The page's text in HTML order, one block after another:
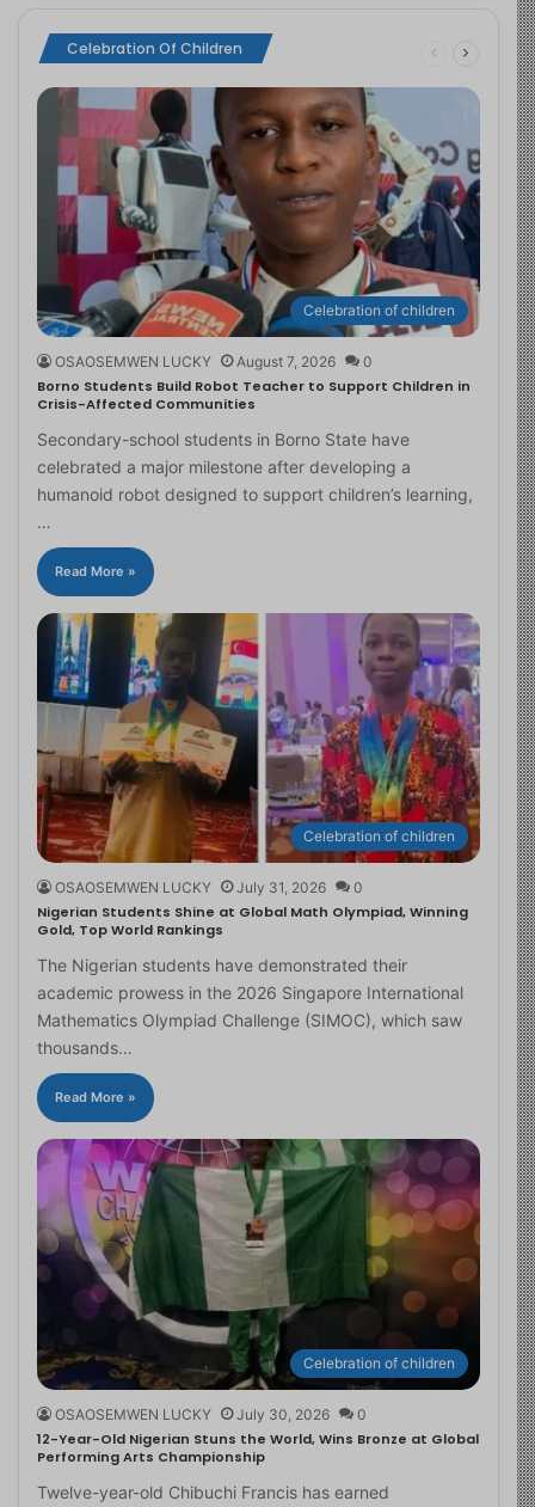
Celebration Of Children
Celebration of children
OSAOSEMWEN LUCKY August 7, 2026 0
Borno Students Build Robot Teacher to Support Children in
Crisis-Affected Communities
Secondary-school students in Borno State have
celebrated a major milestone after developing a
humanoid robot designed to support children’s learning,
…
Read More »
Celebration of children
OSAOSEMWEN LUCKY July 31, 2026 0
Nigerian Students Shine at Global Math Olympiad, Winning
Gold, Top World Rankings
The Nigerian students have demonstrated their
academic prowess in the 2026 Singapore International
Mathematics Olympiad Challenge (SIMOC), which saw
thousands…
Read More »
Celebration of children
OSAOSEMWEN LUCKY July 30, 2026 0
12-Year-Old Nigerian Stuns the World, Wins Bronze at Global
Performing Arts Championship
Twelve-year-old Chibuchi Francis has earned